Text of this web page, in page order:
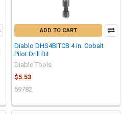
ADD TO CART
Diablo DHS4BITCB 4 in. Cobalt
Pilot Drill Bit
Diablo Tools
$5.53
59782